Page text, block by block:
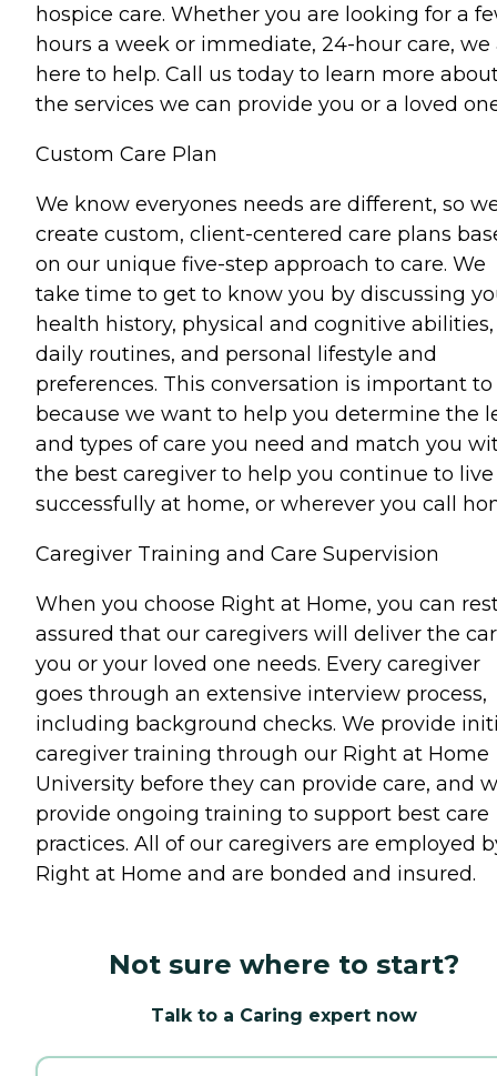
hospice care. Whether you are looking for a
hours a week or immediate, 24-hour care, we
here to help. Call us today to learn more
the services we can provide you or a loved
Custom Care Plan
We know everyones needs are different, so
create custom, client-centered care plans
on our unique five-step approach to care. We
take time to get to know you by discussing
health history, physical and cognitive abilities,
daily routines, and personal lifestyle and
preferences. This conversation is important to
because we want to help you determine the
and types of care you need and match you
the best caregiver to help you continue to live
successfully at home, or wherever you call
Caregiver Training and Care Supervision
When you choose Right at Home, you can
assured that our caregivers will deliver the
you or your loved one needs. Every caregiver
goes through an extensive interview process,
including background checks. We provide
caregiver training through our Right at Home
University before they can provide care, and
provide ongoing training to support best care
practices. All of our caregivers are employed
Right at Home and are bonded and insured.
Not sure where to start?
Talk to a Caring expert now